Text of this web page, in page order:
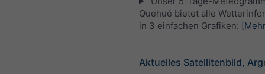
Quehué bietet alle
in 3 einfachen Grafiken:
Aktuelles Satellitenbild,